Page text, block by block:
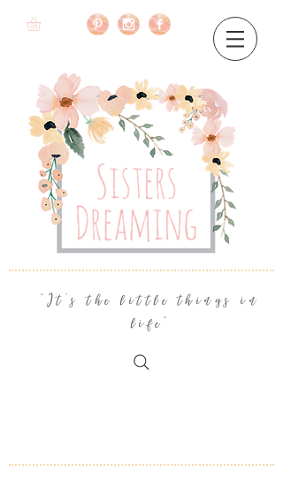
"It's the little things in
life"